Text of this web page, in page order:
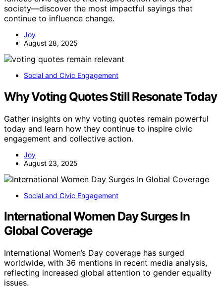
society—discover the most impactful sayings that
continue to influence change.
Joy
August 28, 2025
Social and Civic Engagement
Why Voting Quotes Still Resonate Today
Gather insights on why voting quotes remain powerful
today and learn how they continue to inspire civic
engagement and collective action.
Joy
August 23, 2025
Social and Civic Engagement
International Women Day Surges In
Global Coverage
International Women’s Day coverage has surged
worldwide, with 36 mentions in recent media analysis,
reflecting increased global attention to gender equality
issues.